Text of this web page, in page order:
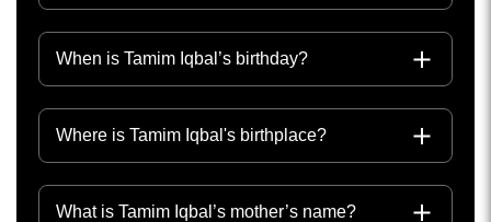
When is Tamim Iqbal’s birthday?
Where is Tamim Iqbal's birthplace?
What is Tamim Iqbal’s mother’s name?